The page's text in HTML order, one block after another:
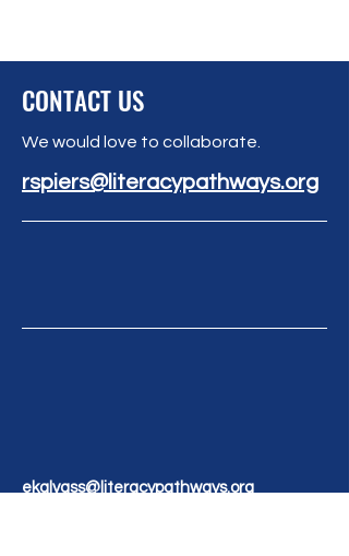
CONTACT US
We would love to collaborate.
rspiers@literacypathways.org
ekalvass@literacypathways.org